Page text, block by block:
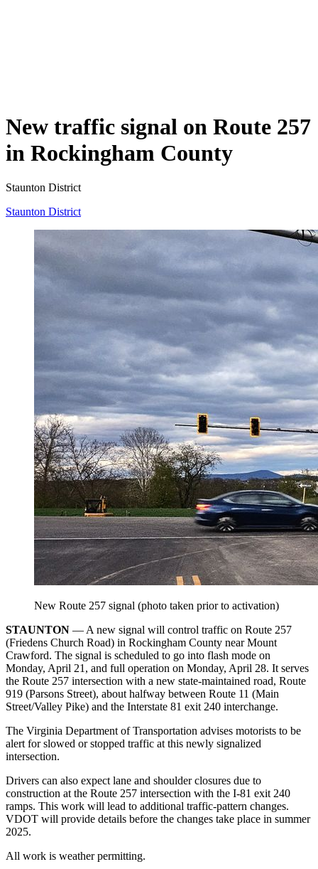
New traffic signal on Route 257
in Rockingham County
Staunton District
Staunton District
New Route 257 signal (photo taken prior to activation)
STAUNTON — A new signal will control traffic on Route 257
(Friedens Church Road) in Rockingham County near Mount
Crawford. The signal is scheduled to go into flash mode on
Monday, April 21, and full operation on Monday, April 28. It serves
the Route 257 intersection with a new state-maintained road, Route
919 (Parsons Street), about halfway between Route 11 (Main
Street/Valley Pike) and the Interstate 81 exit 240 interchange.
The Virginia Department of Transportation advises motorists to be
alert for slowed or stopped traffic at this newly signalized
intersection.
Drivers can also expect lane and shoulder closures due to
construction at the Route 257 intersection with the I-81 exit 240
ramps. This work will lead to additional traffic-pattern changes.
VDOT will provide details before the changes take place in summer
2025.
All work is weather permitting.